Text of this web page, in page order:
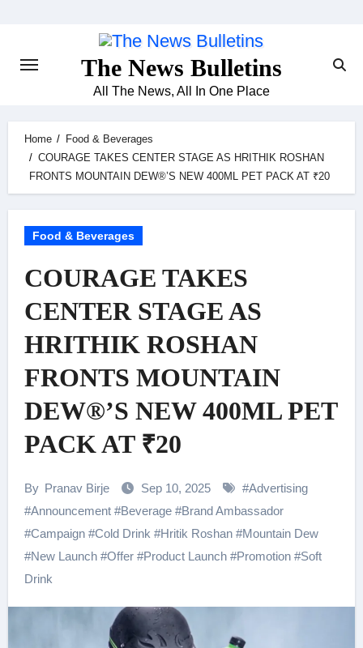
The News Bulletins
All The News, All In One Place
Home
Food & Beverages
COURAGE TAKES CENTER STAGE AS HRITHIK ROSHAN
FRONTS MOUNTAIN DEW®’S NEW 400ML PET PACK AT ₹20
Food & Beverages
COURAGE TAKES
CENTER STAGE AS
HRITHIK ROSHAN
FRONTS MOUNTAIN
DEW®’S NEW 400ML PET
PACK AT ₹20
By Pranav Birje Sep 10, 2025 #Advertising
#Announcement#Beverage#Brand Ambassador
#Campaign#Cold Drink #Hritik Roshan#Mountain Dew
#New Launch#Offer#Product Launch#Promotion#Soft
Drink